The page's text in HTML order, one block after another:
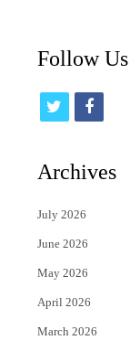
Follow Us
i
t
e
r
f
c
Archives
July 2026
June 2026
May 2026
April 2026
March 2026